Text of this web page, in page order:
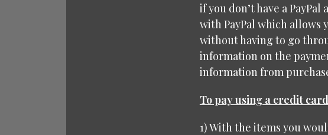
if you don’t have a
with PayPal which allows
without having to go
information on the
information from
To pay using a credit
1) With the items you